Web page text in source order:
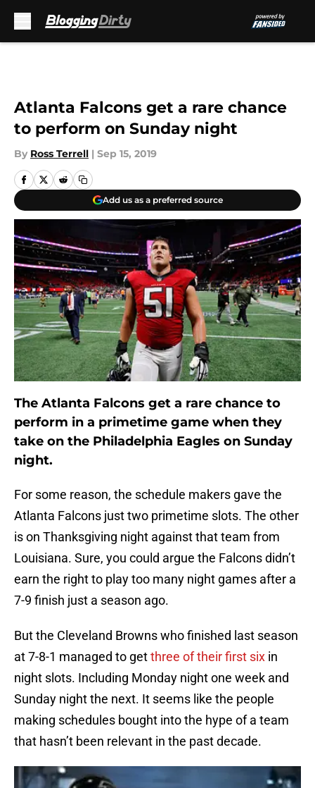
Atlanta Falcons get a rare chance
to perform on Sunday night
By Ross Terrell | Sep 15, 2019
Add us as a preferred source
The Atlanta Falcons get a rare chance to
perform in a primetime game when they
take on the Philadelphia Eagles on Sunday
night.
For some reason, the schedule makers gave the
Atlanta Falcons just two primetime slots. The other
is on Thanksgiving night against that team from
Louisiana. Sure, you could argue the Falcons didn’t
earn the right to play too many night games after a
7-9 finish just a season ago.
But the Cleveland Browns who finished last season
at 7-8-1 managed to getthree of their first six in
night slots. Including Monday night one week and
Sunday night the next. It seems like the people
making schedules bought into the hype of a team
that hasn’t been relevant in the past decade.